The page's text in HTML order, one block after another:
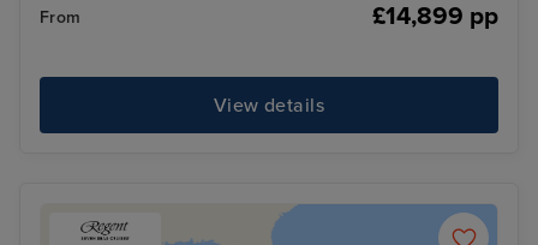
From £14,899 pp
View details